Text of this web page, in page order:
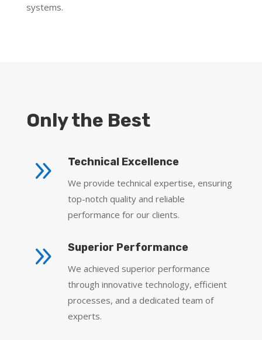
systems.
Only the Best
9 Technical Excellence
We provide technical expertise, ensuring
top-notch quality and reliable
performance for our clients.
9 Superior Performance
We achieved superior performance
through innovative technology, efficient
processes, and a dedicated team of
experts.